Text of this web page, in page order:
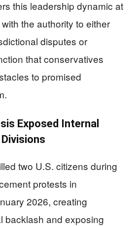
this leadership dynamic at
the authority to either
disputes or
that conservatives
to promised
Exposed Internal
two U.S. citizens during
protests in
2026, creating
backlash and exposing